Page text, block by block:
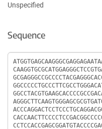
Unspecified
Sequence
Sequence